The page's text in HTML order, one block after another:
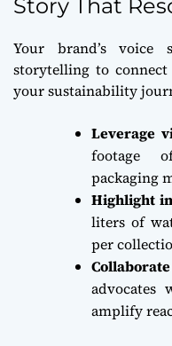
Story That
Your brand’s voice
storytelling to
your sustainability
Leverage
footage
packaging
Highlight
liters of
per
advocates
amplify